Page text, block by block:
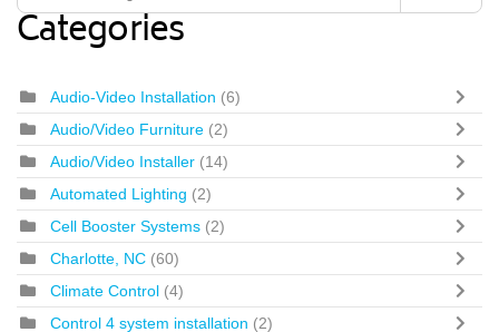
Categories
Audio-Video Installation (6)
Audio/Video Furniture (2)
Audio/Video Installer (14)
Automated Lighting (2)
Cell Booster Systems (2)
Charlotte, NC (60)
Climate Control (4)
Control 4 system installation (2)